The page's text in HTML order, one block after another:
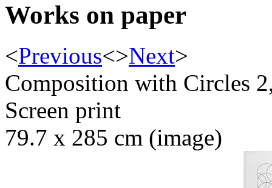
Works on paper
<Previous<>Next>
Composition with Circles
Screen print
79.7 x 285 cm (image)